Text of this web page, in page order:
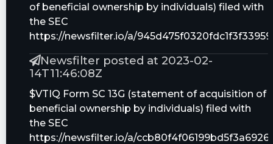
of beneficial ownership by individuals) filed with
the SEC
https://newsfilter.io/a/
Newsfilter posted at 2023-02-
14T11:46:08Z
$VTIQ Form SC 13G (statement of acquisition of
beneficial ownership by individuals) filed with
the SEC
https://newsfilter.io/a/